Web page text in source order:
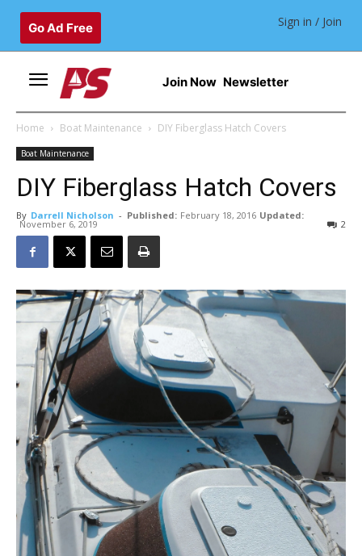
Go Ad Free Sign in / Join
Join Now Newsletter
Home Boat Maintenance DIY Fiberglass Hatch Covers
Boat Maintenance
DIY Fiberglass Hatch Covers
By Darrell Nicholson - Published: February 18, 2016 Updated:
November 6, 2019 2